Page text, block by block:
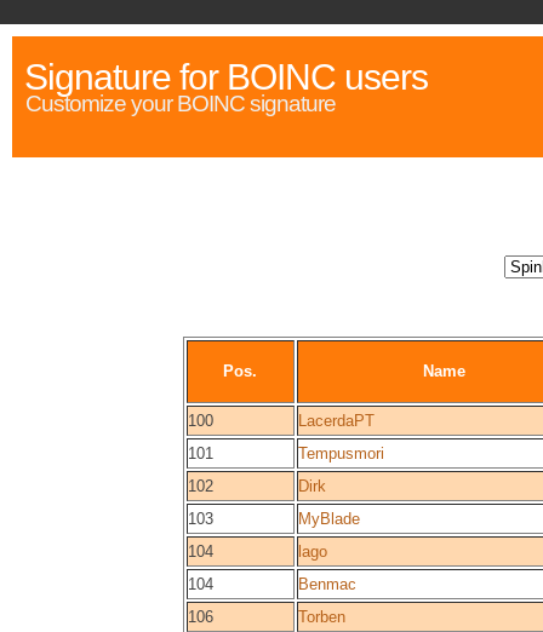
Signature for BOINC users
Customize your BOINC signature
Pos. Name
100
LacerdaPT
101
Tempusmori
102
Dirk
103
MyBlade
104
lago
104
Benmac
106
Torben